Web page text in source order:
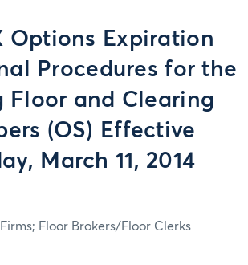
Options Expiration
Procedures for the
Floor and Clearing
(OS) Effective
March 11, 2014
Floor Brokers/Floor Clerks